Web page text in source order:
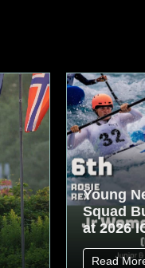
Young
Squad
at 2026
World
Read